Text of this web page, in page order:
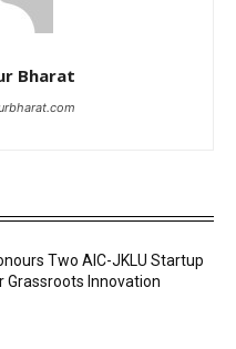
Bharat
Two AIC-JKLU Startup
Grassroots Innovation